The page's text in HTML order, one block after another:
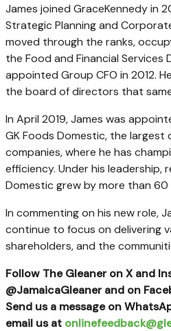
James joined GraceKennedy in
Strategic Planning and
moved through the ranks,
the Food and Financial Services
appointed Group CFO in 2012.
the board of directors that
In April 2019, James was
GK Foods Domestic, the largest
companies, where he has
efficiency. Under his leadership,
Domestic grew by more than
In commenting on his new role,
continue to focus on delivering
shareholders, and the
Follow The Gleaner on X and
@JamaicaGleaner and on
Send us a message on
email us at